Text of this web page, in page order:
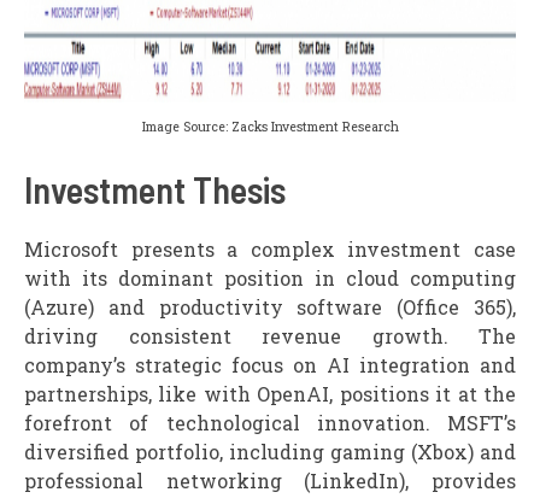
Image Source: Zacks Investment Research
Investment Thesis
Microsoft presents a complex investment case
with its dominant position in cloud computing
(Azure) and productivity software (Office 365),
driving consistent revenue growth. The
company’s strategic focus on AI integration and
partnerships, like with OpenAI, positions it at the
forefront of technological innovation. MSFT’s
diversified portfolio, including gaming (Xbox) and
professional networking (LinkedIn), provides